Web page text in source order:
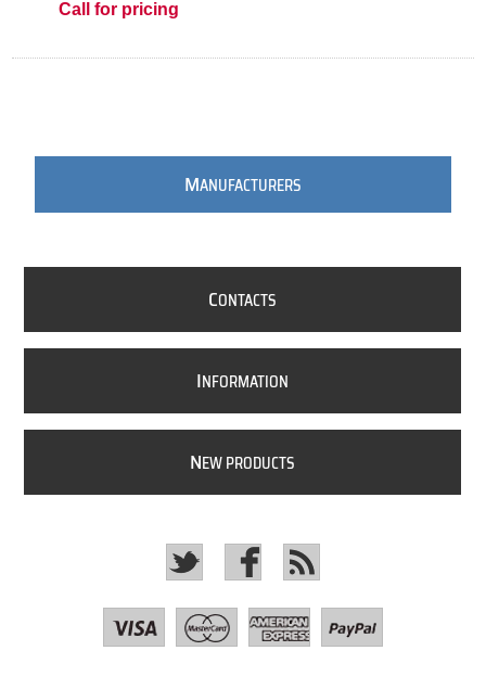
Call for pricing
MANUFACTURERS
CONTACTS
INFORMATION
NEW PRODUCTS